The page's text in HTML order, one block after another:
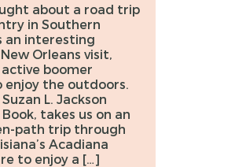
about a road trip
in Southern
an interesting
Orleans visit,
boomer
enjoy the outdoors.
L. Jackson
takes us on an
path trip through
Acadiana
to enjoy a […]